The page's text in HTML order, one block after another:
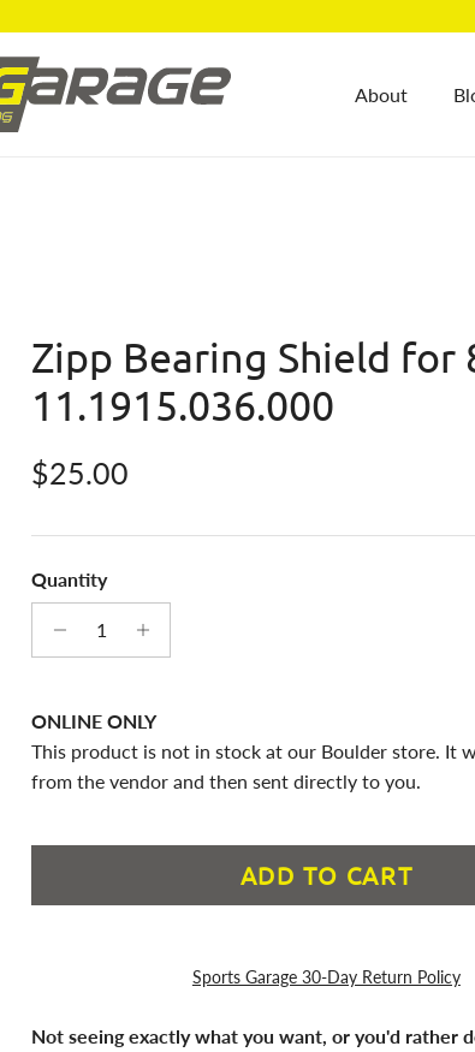
About
Zipp Bearing Shield for
11.1915.036.000
Regular price
$25.00
Quantity
ONLINE ONLY
This product is not in stock at our Boulder store. It
from the vendor and then sent directly to you.
ADD TO CART
Sports Garage 30-Day Return Policy
Not seeing exactly what you want, or you'd rather